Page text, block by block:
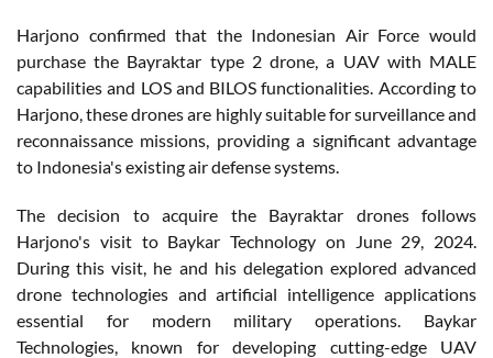
Harjono confirmed that the Indonesian Air Force would
purchase the Bayraktar type 2 drone, a UAV with MALE
capabilities and LOS and BILOS functionalities. According to
Harjono, these drones are highly suitable for surveillance and
reconnaissance missions, providing a significant advantage
to Indonesia's existing air defense systems.
The decision to acquire the Bayraktar drones follows
Harjono's visit to Baykar Technology on June 29, 2024.
During this visit, he and his delegation explored advanced
drone technologies and artificial intelligence applications
essential for modern military operations. Baykar
Technologies, known for developing cutting-edge UAV